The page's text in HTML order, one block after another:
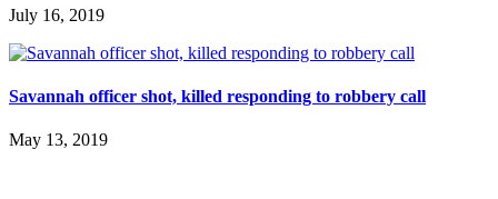
July 16, 2019
Savannah officer shot, killed responding to robbery call
May 13, 2019